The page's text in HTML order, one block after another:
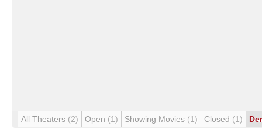
All Theaters (2) Open (1) Showing Movies (1) Closed (1)